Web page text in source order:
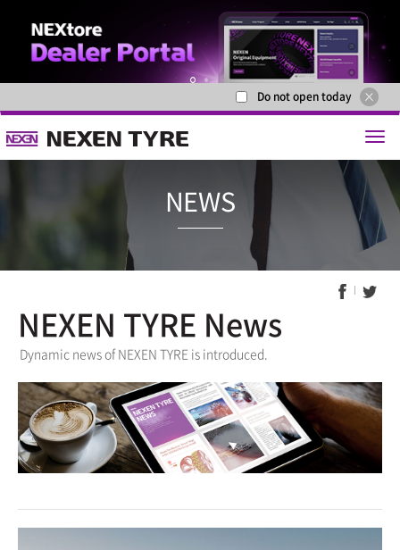
Do not open today
NEWS
NEXEN TYRE News
Dynamic news of NEXEN TYRE is introduced.